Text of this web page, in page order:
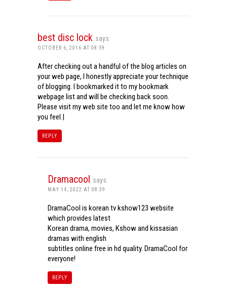
best disc lock says:
OCTOBER 6, 2016 AT 08:59
After checking out a handful of the blog articles on
your web page, I honestly appreciate your technique
of blogging. I bookmarked it to my bookmark
webpage list and will be checking back soon.
Please visit my web site too and let me know how
you feel.|
REPLY
Dramacool says:
MAY 14, 2022 AT 08:39
DramaCool is korean tv kshow123 website
which provides latest
Korean drama, movies, Kshow and kissasian
dramas with english
subtitles online free in hd quality. DramaCool for
everyone!
REPLY